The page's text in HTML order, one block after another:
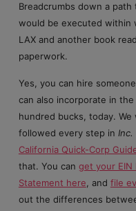
Breadcrumbs down a
would be executed within
LAX and another book
paperwork.
Yes, you can hire
can also incorporate in
hundred bucks, today.
followed every step in
California Quick-Corp
that. You can get your EIN
Statement here , and file
out the differences